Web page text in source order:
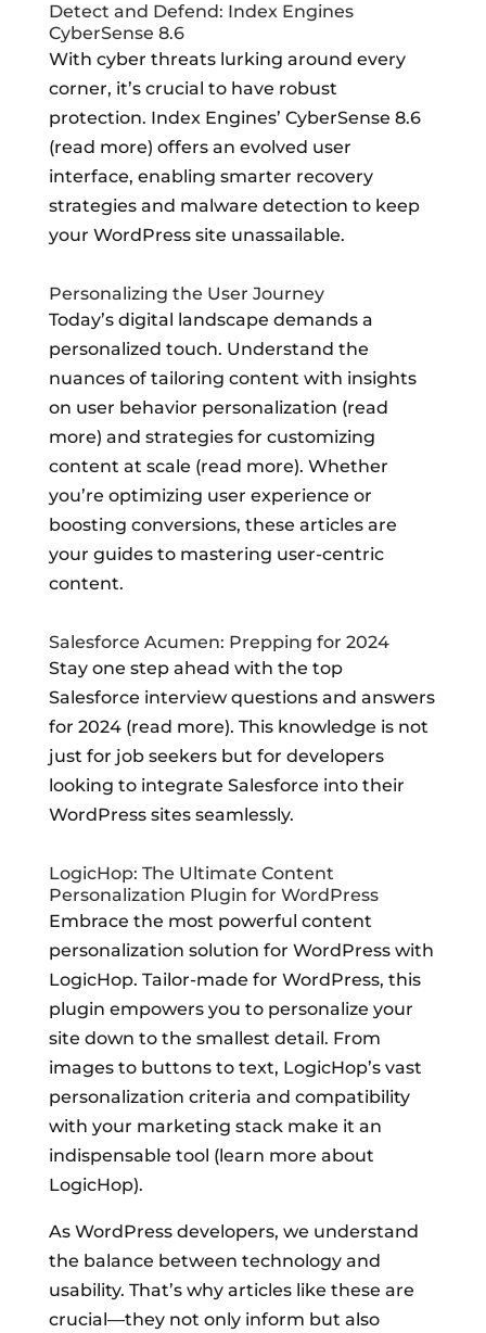
Detect and Defend: Index Engines
CyberSense 8.6
With cyber threats lurking around every
corner, it’s crucial to have robust
protection. Index Engines’ CyberSense 8.6
(read more) offers an evolved user
interface, enabling smarter recovery
strategies and malware detection to keep
your WordPress site unassailable.
Personalizing the User Journey
Today’s digital landscape demands a
personalized touch. Understand the
nuances of tailoring content with insights
on user behavior personalization (read
more) and strategies for customizing
content at scale (read more). Whether
you’re optimizing user experience or
boosting conversions, these articles are
your guides to mastering user-centric
content.
Salesforce Acumen: Prepping for 2024
Stay one step ahead with the top
Salesforce interview questions and answers
for 2024 (read more). This knowledge is not
just for job seekers but for developers
looking to integrate Salesforce into their
WordPress sites seamlessly.
LogicHop: The Ultimate Content
Personalization Plugin for WordPress
Embrace the most powerful content
personalization solution for WordPress with
LogicHop. Tailor-made for WordPress, this
plugin empowers you to personalize your
site down to the smallest detail. From
images to buttons to text, LogicHop’s vast
personalization criteria and compatibility
with your marketing stack make it an
indispensable tool (learn more about
LogicHop).
As WordPress developers, we understand
the balance between technology and
usability. That’s why articles like these are
crucial—they not only inform but also